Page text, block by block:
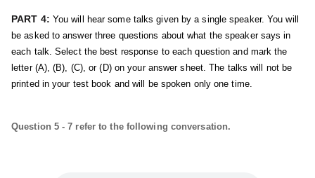
PART 4: You will hear some talks given by a single speaker. You will
be asked to answer three questions about what the speaker says in
each talk. Select the best response to each question and mark the
letter (A), (B), (C), or (D) on your answer sheet. The talks will not be
printed in your test book and will be spoken only one time.
Question 5 - 7 refer to the following conversation.